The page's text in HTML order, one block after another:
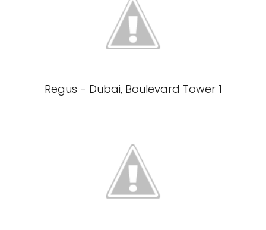
Regus - Dubai, Boulevard Tower 1